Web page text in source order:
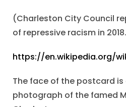
(Charleston City Council
of repressive racism in
https://en.wikipedia.org/
The face of the postcard
photograph of the famed